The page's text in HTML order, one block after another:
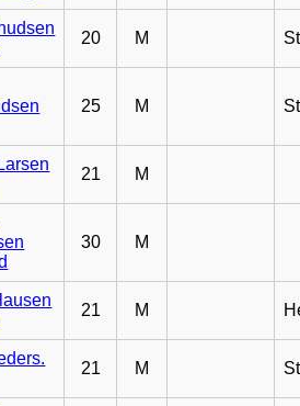
20 M
25 M
21 M
30 M
21 M
21 M